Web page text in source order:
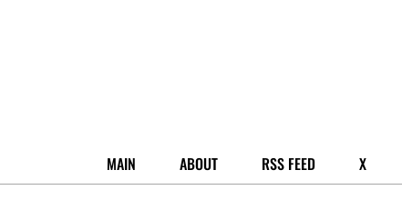
MAIN ABOUT RSS FEED X